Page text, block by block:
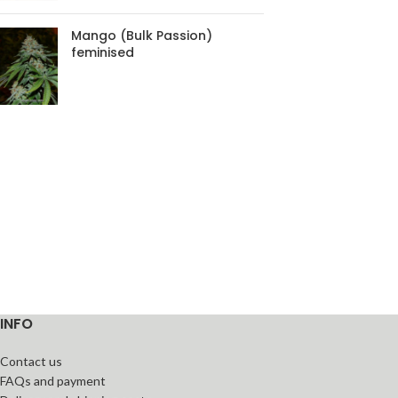
Mango (Bulk Passion)
feminised
INFO
Contact us
FAQs and payment